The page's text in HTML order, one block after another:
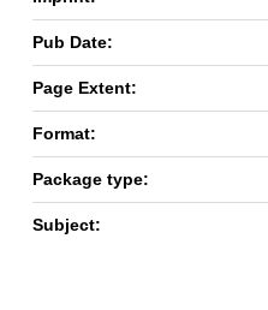
Pub Date:
Page Extent:
Format:
Package type:
Subject: